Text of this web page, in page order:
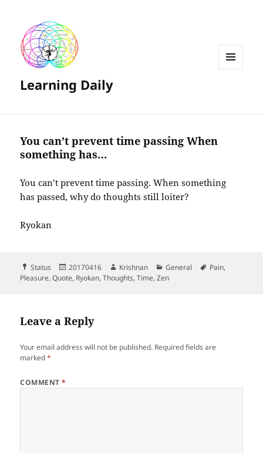
Learning Daily
You can’t prevent time passing When
something has…
You can’t prevent time passing. When something
has passed, why do thoughts still loiter?
Ryokan
Format
Status
Posted
on
20170416 Author
Krishnan Categories
General Tags
Pain,
Pleasure,Quote, Ryokan,Thoughts,Time,Zen
Leave a Reply
Your email address will not be published. Required fields are
marked*
COMMENT*